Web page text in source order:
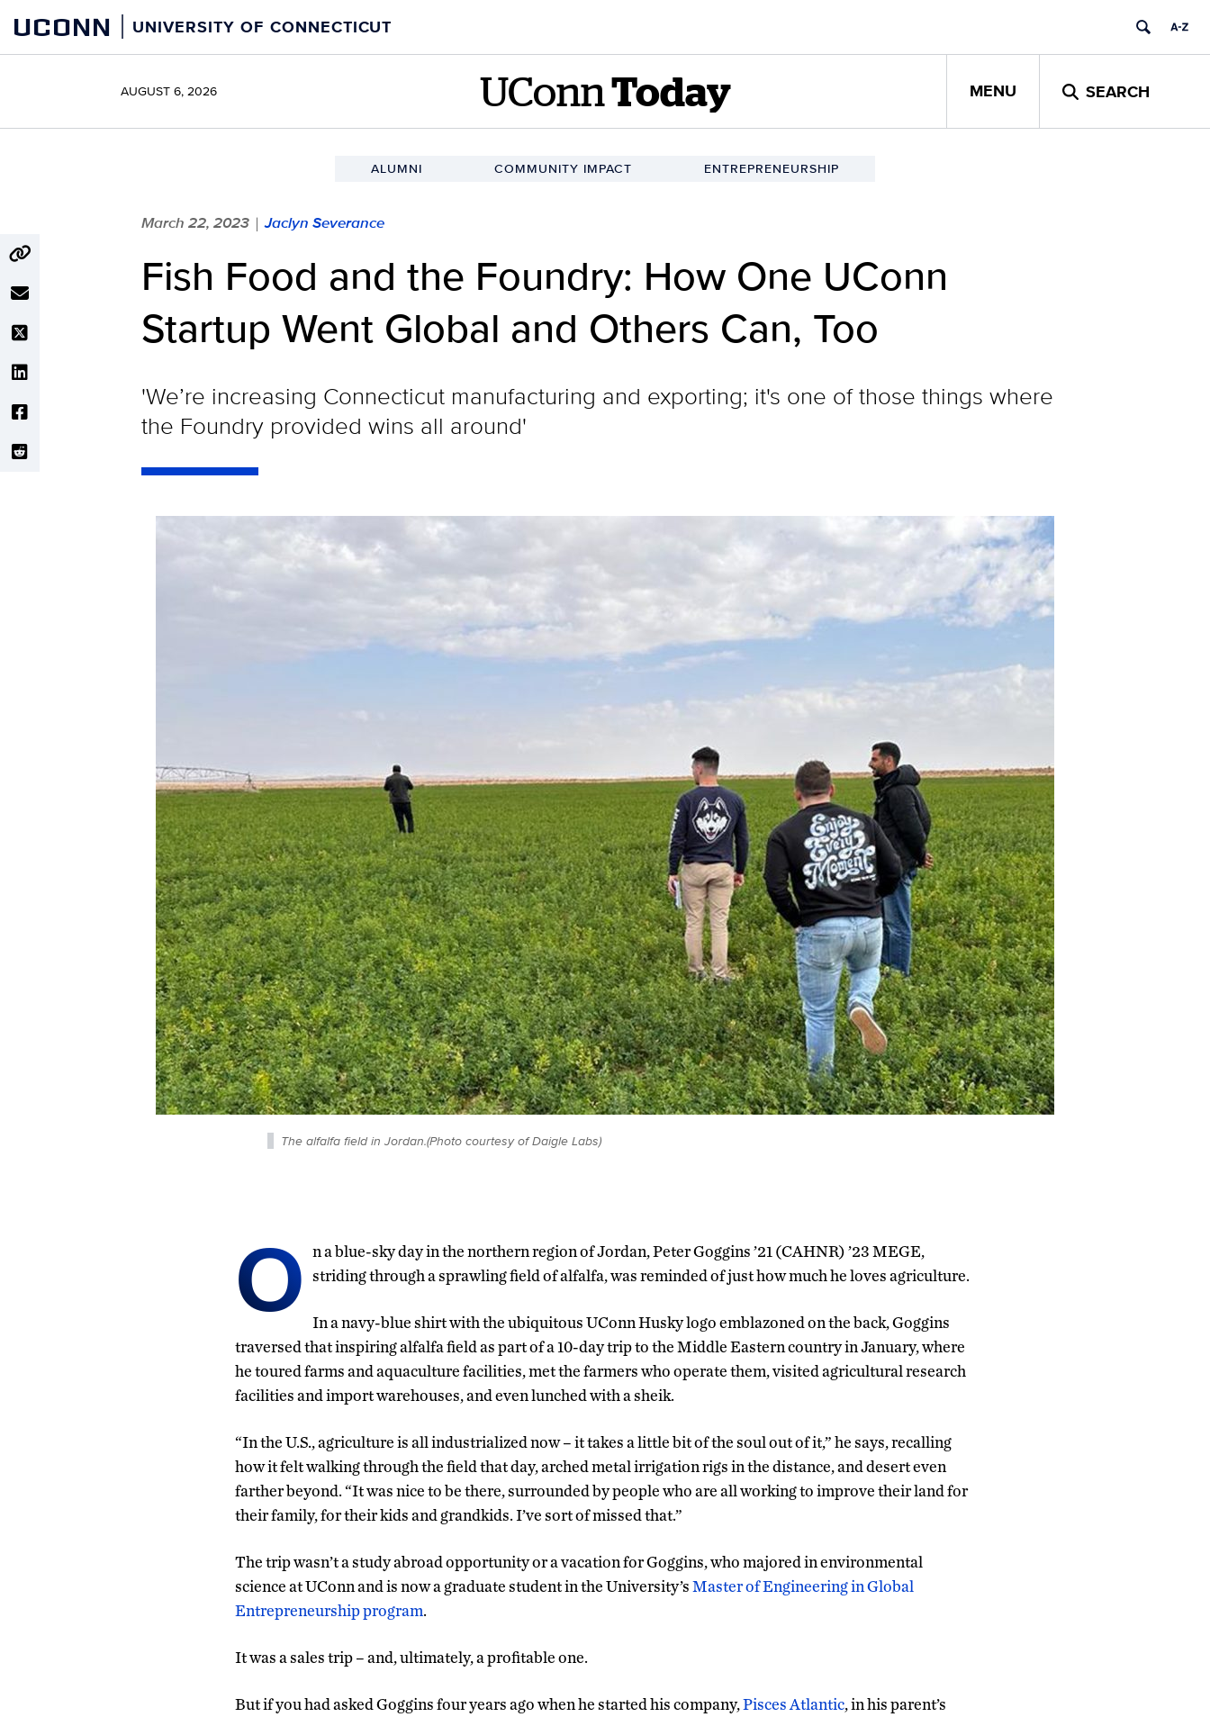
content
UCONN UNIVERSITY OF CONNECTICUT
AUGUST 6, 2026 UConn Today MENU SEARCH
ALUMNI COMMUNITY IMPACT ENTREPRENEURSHIP
March 22, 2023 | Jaclyn Severance
Fish Food and the Foundry: How One UConn
Startup Went Global and Others Can, Too
'We’re increasing Connecticut manufacturing and exporting; it's one of those things where
the Foundry provided wins all around'
The alfalfa field in Jordan.(Photo courtesy of Daigle Labs)
O n a blue-sky day in the northern region of Jordan, Peter Goggins ’21 (CAHNR) ’23 MEGE,
striding through a sprawling field of alfalfa, was reminded of just how much he loves agriculture.
In a navy-blue shirt with the ubiquitous UConn Husky logo emblazoned on the back, Goggins
traversed that inspiring alfalfa field as part of a 10-day trip to the Middle Eastern country in January, where
he toured farms and aquaculture facilities, met the farmers who operate them, visited agricultural research
facilities and import warehouses, and even lunched with a sheik.
“In the U.S., agriculture is all industrialized now – it takes a little bit of the soul out of it,” he says, recalling
how it felt walking through the field that day, arched metal irrigation rigs in the distance, and desert even
farther beyond. “It was nice to be there, surrounded by people who are all working to improve their land for
their family, for their kids and grandkids. I’ve sort of missed that.”
The trip wasn’t a study abroad opportunity or a vacation for Goggins, who majored in environmental
science at UConn and is now a graduate student in the University’sMaster of Engineering in Global
Entrepreneurship program.
It was a sales trip – and, ultimately, a profitable one.
But if you had asked Goggins four years ago when he started his company,Pisces Atlantic, in his parent’s